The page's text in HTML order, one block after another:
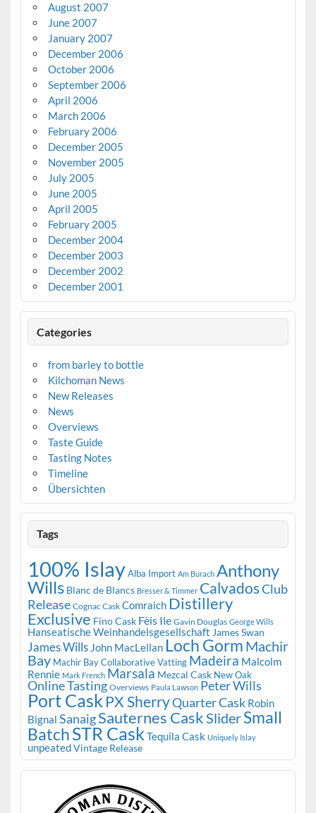
August 2007
June 2007
January 2007
December 2006
October 2006
September 2006
April 2006
March 2006
February 2006
December 2005
November 2005
July 2005
June 2005
April 2005
February 2005
December 2004
December 2003
December 2002
December 2001
Categories
from barley to bottle
Kilchoman News
New Releases
News
Overviews
Taste Guide
Tasting Notes
Timeline
Übersichten
Tags
100% IslayAlba Import Am Burach Anthony
Wills Blanc de Blancs Bresser & Timmer CalvadosClub
Release Cognac Cask Comraich Distillery
Exclusive Fino Cask Fèis Ile Gavin Douglas George Wills
Hanseatische Weinhandelsgesellschaft James Swan
James Wills John MacLellan Loch Gorm Machir
Bay Machir Bay Collaborative Vatting Madeira Malcolm
Rennie Mark French Marsala Mezcal Cask New Oak
Online Tasting Overviews Paula Lawson Peter Wills
Port Cask PX SherryQuarter Cask Robin
Bignal SanaigSauternes CaskSliderSmall
BatchSTR Cask Tequila Cask Uniquely Islay
unpeatedVintage Release